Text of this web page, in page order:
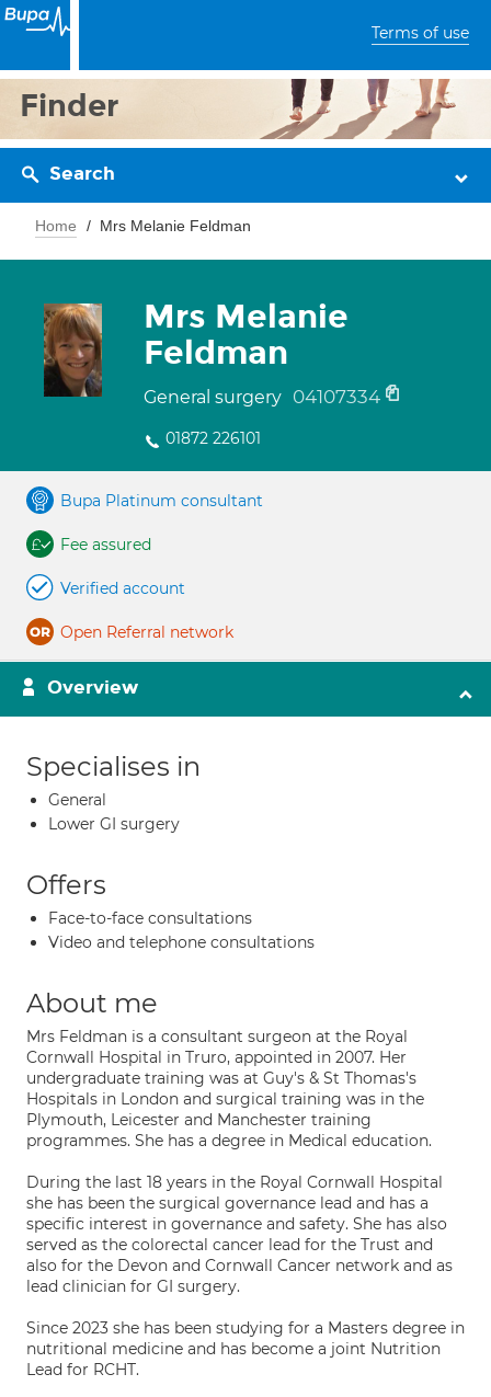
Terms of use
Finder
Search
Home Mrs Melanie Feldman
Mrs Melanie
Feldman
General surgery 04107334
01872 226101
Bupa Platinum consultant
Fee assured
Verified account
Open Referral network
Overview
Specialises in
General
Lower GI surgery
Offers
Face-to-face consultations
Video and telephone consultations
About me
Mrs Feldman is a consultant surgeon at the Royal
Cornwall Hospital in Truro, appointed in 2007. Her
undergraduate training was at Guy's & St Thomas's
Hospitals in London and surgical training was in the
Plymouth, Leicester and Manchester training
programmes. She has a degree in Medical education.
During the last 18 years in the Royal Cornwall Hospital
she has been the surgical governance lead and has a
specific interest in governance and safety. She has also
served as the colorectal cancer lead for the Trust and
also for the Devon and Cornwall Cancer network and as
lead clinician for GI surgery.
Since 2023 she has been studying for a Masters degree in
nutritional medicine and has become a joint Nutrition
Lead for RCHT.